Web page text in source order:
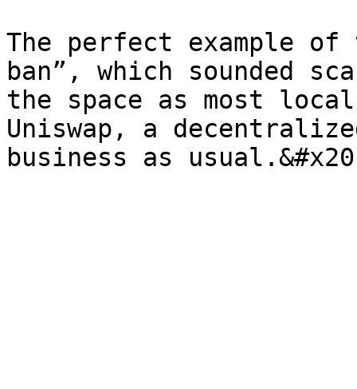
The perfect example
ban”, which sounded
the space as most
Uniswap, a